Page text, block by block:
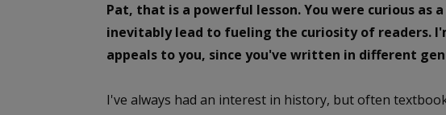
Pat, that is a powerful lesson. You were curious as
inevitably lead to fueling the curiosity of readers.
appeals to you, since you've written in different
I've always had an interest in history, but often